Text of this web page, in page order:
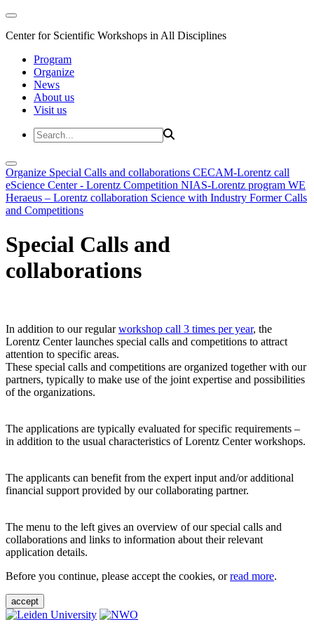
Center for Scientific Workshops in All Disciplines
Program
Organize
News
About us
Visit us
Organize Special Calls and collaborations CECAM-Lorentz call
eScience Center - Lorentz Competition NIAS-Lorentz program WE
Heraeus – Lorentz collaboration Science with Industry Former Calls
and Competitions
Special Calls and
collaborations
In addition to our regularworkshop call 3 times per year, the
Lorentz Center launches special calls and competitions to attract
attention to specific areas.
These special calls and competitions are organized together with our
partners, typically to make use of the joint expertise and possibilities
of the organizations.
The applications are typically evaluated for specific requirements –
in addition to the usual characteristics of Lorentz Center workshops.
The applicants can benefit from the expert input and/or additional
financial support provided by our collaborating partner.
The menu to the left gives an overview of our special calls and
collaborations and links to information about their relevant
application details.
Before you continue, please accept the cookies, orread more.
accept